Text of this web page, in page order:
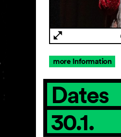
more Information
Dates
30.1.